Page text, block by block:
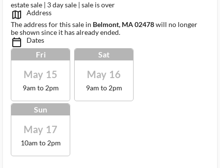
estate sale | 3 day sale | sale is over
map_outlined_ms
Address
The address for this sale in Belmont, MA 02478will no longer
be shown since it has already ended.
calendar_today_ms Dates
Fri
May 15
9am to 2pm
Sat
May 16
9am to 2pm
Sun
May 17
10am to 2pm